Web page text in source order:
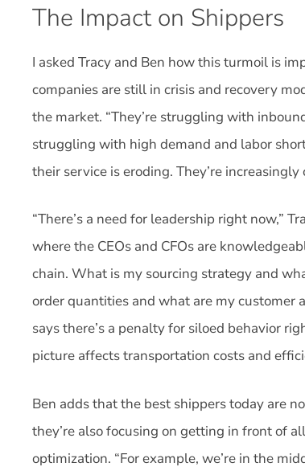
The Impact on Shippers
I asked Tracy and Ben how this turmoil is
companies are still in crisis and recovery
the market. “They’re struggling with
struggling with high demand and labor
their service is eroding. They’re
“There’s a need for leadership right now,”
where the CEOs and CFOs are
chain. What is my sourcing strategy and
order quantities and what are my customer
says there’s a penalty for siloed behavior
picture affects transportation costs and
Ben adds that the best shippers today are
they’re also focusing on getting in front of
optimization. “For example, we’re in the